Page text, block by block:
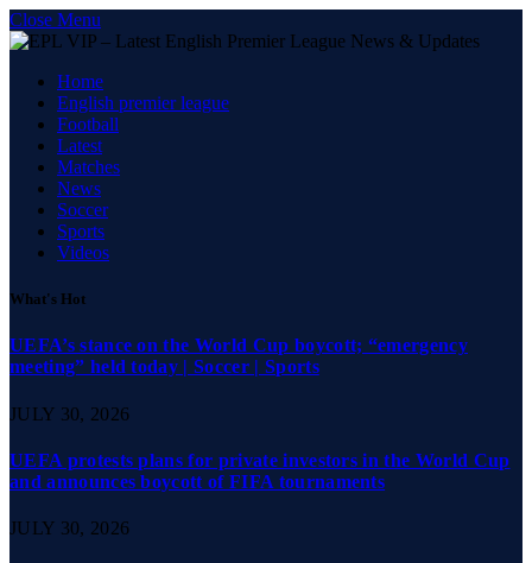
Close Menu
Home
English premier league
Football
Latest
Matches
News
Soccer
Sports
Videos
What's Hot
UEFA’s stance on the World Cup boycott; “emergency
meeting” held today | Soccer | Sports
JULY 30, 2026
UEFA protests plans for private investors in the World Cup
and announces boycott of FIFA tournaments
JULY 30, 2026